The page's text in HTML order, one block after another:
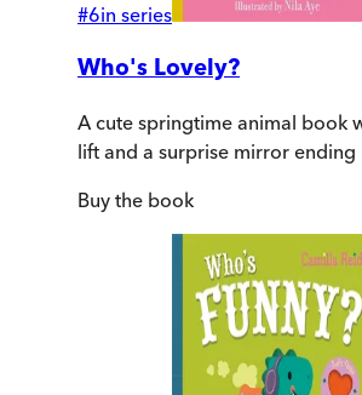
#6in series
Who's Lovely?
A cute springtime animal book
lift and a surprise mirror ending
Buy the book